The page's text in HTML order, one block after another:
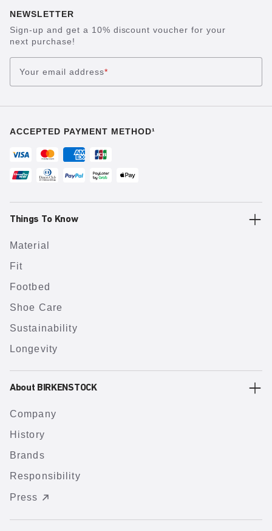
NEWSLETTER
Sign-up and get a 10% discount voucher for your
next purchase!
Your email address*
ACCEPTED PAYMENT METHOD¹
Things To Know
Material
Fit
Footbed
Shoe Care
Sustainability
Longevity
About BIRKENSTOCK
Company
History
Brands
Responsibility
Press